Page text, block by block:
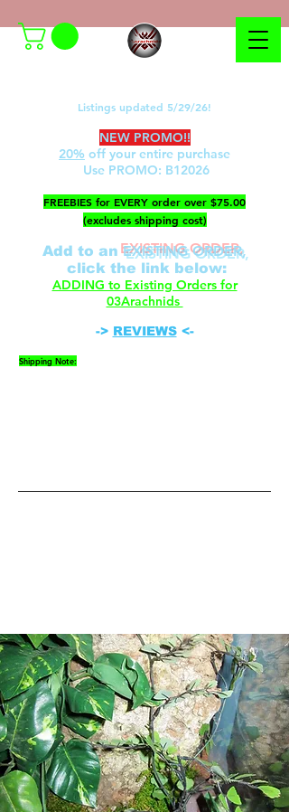
Listings updated 5/29/26!
NEW PROMO!!
20% off your entire purchase
Use PROMO: B12026
​FREEBIES for EVERY order over $75.00
(excludes shipping cost)
Add to anEXISTING ORDER,
click the link below:
ADDING to Existing Orders for
03Arachnids
-> REVIEWS <-
Shipping Note: